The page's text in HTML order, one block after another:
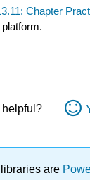
Chapter
helpful?
are